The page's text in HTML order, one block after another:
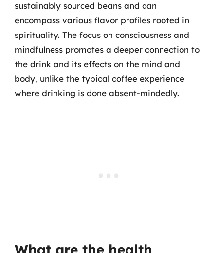
sustainably sourced beans and can
encompass various flavor profiles rooted in
spirituality. The focus on consciousness and
mindfulness promotes a deeper connection to
the drink and its effects on the mind and
body, unlike the typical coffee experience
where drinking is done absent-mindedly.
What are the health